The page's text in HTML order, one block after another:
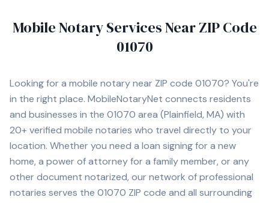
Mobile Notary Services Near ZIP Code
01070
Looking for a mobile notary near ZIP code 01070? You're
in the right place. MobileNotaryNet connects residents
and businesses in the 01070 area (Plainfield, MA) with
20+ verified mobile notaries who travel directly to your
location. Whether you need a loan signing for a new
home, a power of attorney for a family member, or any
other document notarized, our network of professional
notaries serves the 01070 ZIP code and all surrounding